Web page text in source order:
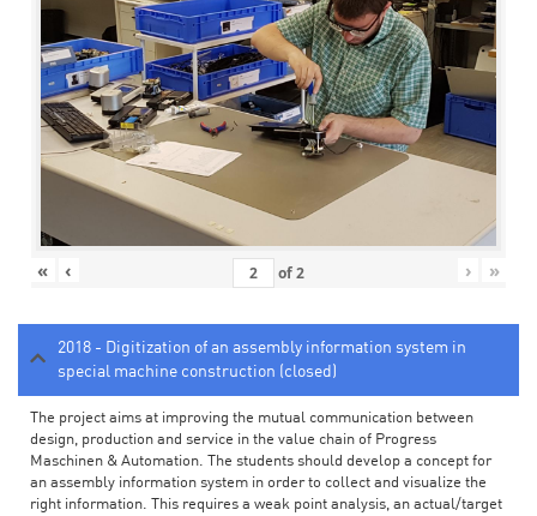
« ‹ of2 › »
2018 - Digitization of an assembly information system in
special machine construction (closed)
The project aims at improving the mutual communication between
design, production and service in the value chain of Progress
Maschinen & Automation. The students should develop a concept for
an assembly information system in order to collect and visualize the
right information. This requires a weak point analysis, an actual/target